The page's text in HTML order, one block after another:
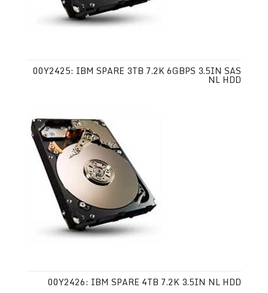
00Y2425: IBM SPARE 3TB 7.2K 6GBPS 3.5IN SAS
NL HDD
00Y2426: IBM SPARE 4TB 7.2K 3.5IN NL HDD